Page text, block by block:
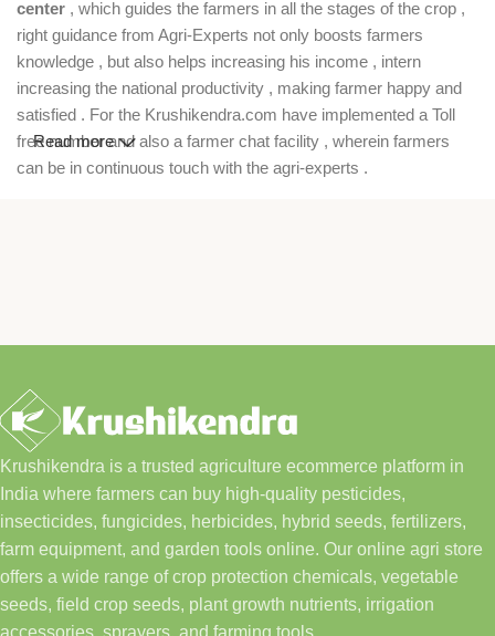
center , which guides the farmers in all the stages of the crop ,
right guidance from Agri-Experts not only boosts farmers
knowledge , but also helps increasing his income , intern
increasing the national productivity , making farmer happy and
satisfied . For the Krushikendra.com have implemented a Toll
free number and also a farmer chat facility , wherein farmers
can be in continuous touch with the agri-experts .
Read more
Krushikendra is a trusted agriculture ecommerce platform in
India where farmers can buy high-quality pesticides,
insecticides, fungicides, herbicides, hybrid seeds, fertilizers,
farm equipment, and garden tools online. Our online agri store
offers a wide range of crop protection chemicals, vegetable
seeds, field crop seeds, plant growth nutrients, irrigation